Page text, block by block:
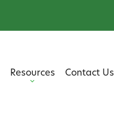
Resources Contact Us